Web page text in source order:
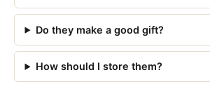
Do they make a good gift?
How should I store them?